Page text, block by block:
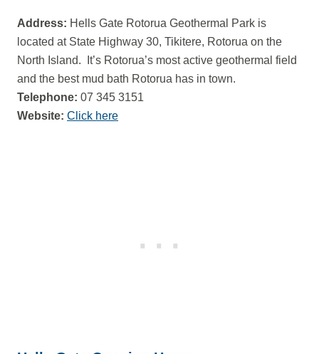
Address: Hells Gate Rotorua Geothermal Park is
located at State Highway 30, Tikitere, Rotorua on the
North Island. It’s Rotorua’s most active geothermal field
and the best mud bath Rotorua has in town.
Telephone: 07 345 3151
Website: Click here